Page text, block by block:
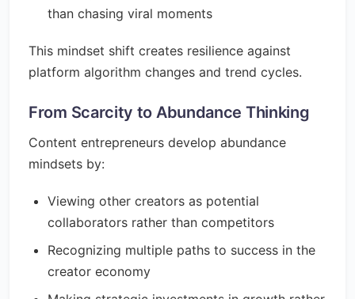
than chasing viral moments
This mindset shift creates resilience against
platform algorithm changes and trend cycles.
From Scarcity to Abundance Thinking
Content entrepreneurs develop abundance
mindsets by:
Viewing other creators as potential
collaborators rather than competitors
Recognizing multiple paths to success in the
creator economy